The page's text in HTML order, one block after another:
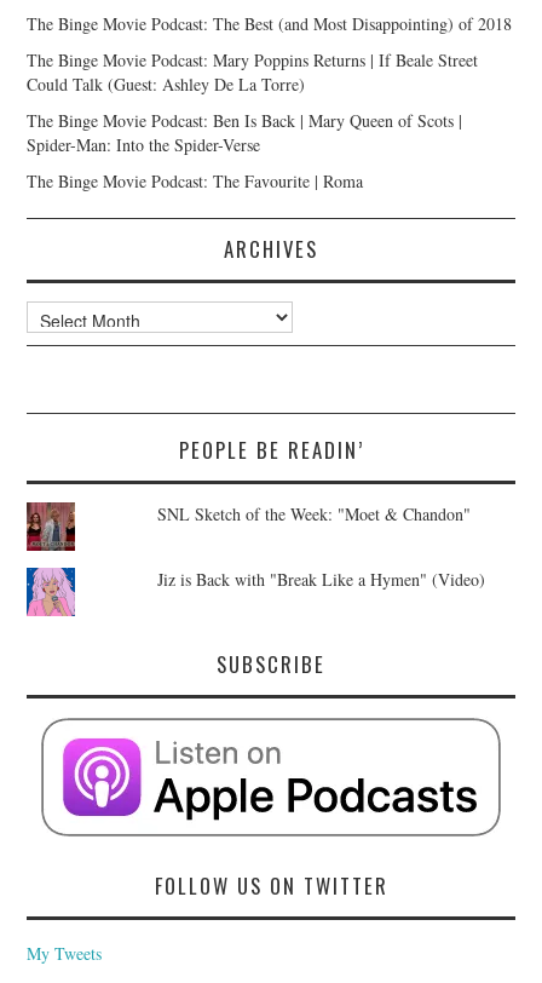
The Binge Movie Podcast: The Best (and Most Disappointing) of 2018
The Binge Movie Podcast: Mary Poppins Returns | If Beale Street
Could Talk (Guest: Ashley De La Torre)
The Binge Movie Podcast: Ben Is Back | Mary Queen of Scots |
Spider-Man: Into the Spider-Verse
The Binge Movie Podcast: The Favourite | Roma
ARCHIVES
Archives
PEOPLE BE READIN’
SNL Sketch of the Week: "Moet & Chandon"
Jiz is Back with "Break Like a Hymen" (Video)
SUBSCRIBE
FOLLOW US ON TWITTER
My Tweets